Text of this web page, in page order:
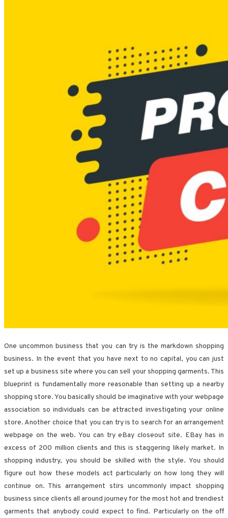
One uncommon business that you can try is the markdown shopping
business. In the event that you have next to no capital, you can just
set up a business site where you can sell your shopping garments. This
blueprint is fundamentally more reasonable than setting up a nearby
shopping store. You basically should be imaginative with your webpage
association so individuals can be attracted investigating your online
store. Another choice that you can try is to search for an arrangement
webpage on the web. You can try eBay closeout site. EBay has in
excess of 200 million clients and this is staggering likely market. In
shopping industry, you should be skilled with the style. You should
figure out how these models act particularly on how long they will
continue on. This arrangement stirs uncommonly impact shopping
business since clients all around journey for the most hot and trendiest
garments that anybody could expect to find. Particularly on the off